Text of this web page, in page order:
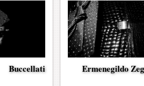
Buccellati Ermenegildo